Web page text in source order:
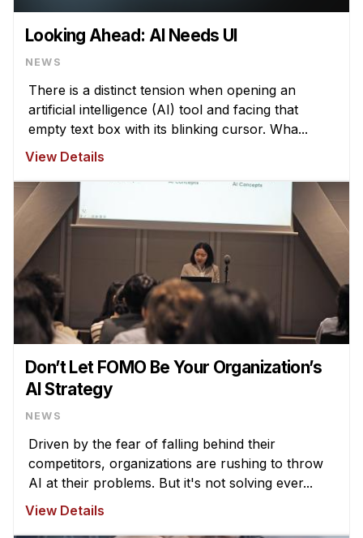
Looking Ahead: AI Needs UI
NEWS
There is a distinct tension when opening an
artificial intelligence (AI) tool and facing that
empty text box with its blinking cursor. Wha...
View Details
Don’t Let FOMO Be Your Organization’s
AI Strategy
NEWS
Driven by the fear of falling behind their
competitors, organizations are rushing to throw
AI at their problems. But it's not solving ever...
View Details